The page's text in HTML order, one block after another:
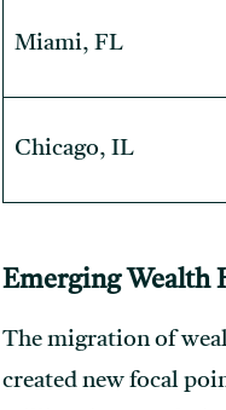
Miami, FL
Chicago, IL
Emerging Wealth
The migration of
created new focal